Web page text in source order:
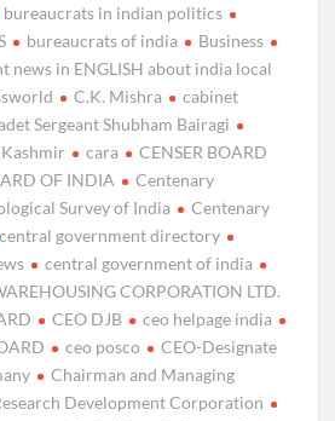
bureaucrats in indian politics
bureaucrats of india
Business
news in ENGLISH about india local
C.K. Mishra
cabinet
Sergeant Shubham Bairagi
cara
CENSER BOARD
OF INDIA
Centenary
Survey of India
Centenary
central government directory
central government of india
CORPORATION LTD.
CEO DJB
ceo helpage india
ceo posco
CEO-Designate
Chairman and Managing
Development Corporation